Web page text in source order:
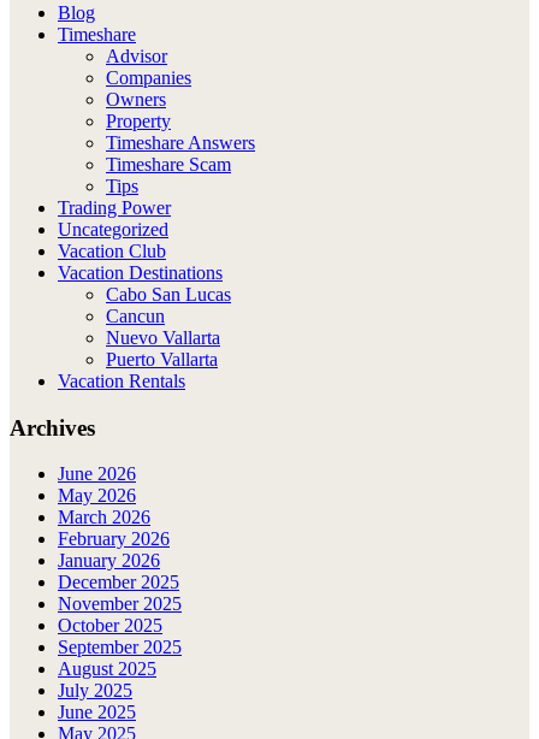
Blog
Timeshare
Advisor
Companies
Owners
Property
Timeshare Answers
Timeshare Scam
Tips
Trading Power
Uncategorized
Vacation Club
Vacation Destinations
Cabo San Lucas
Cancun
Nuevo Vallarta
Puerto Vallarta
Vacation Rentals
Archives
June 2026
May 2026
March 2026
February 2026
January 2026
December 2025
November 2025
October 2025
September 2025
August 2025
July 2025
June 2025
May 2025